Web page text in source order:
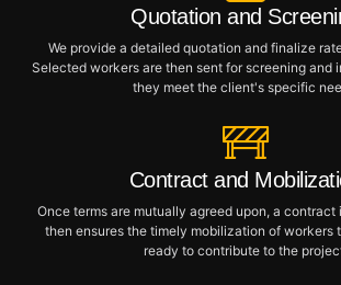
Quotation and
We provide a detailed quotation and finalize
Selected workers are then sent for screening and
they meet the client's specific
Contract and
Once terms are mutually agreed upon, a contract
then ensures the timely mobilization of workers
ready to contribute to the